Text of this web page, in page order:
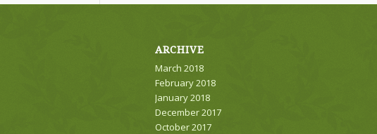
ARCHIVE
March 2018
February 2018
January 2018
December 2017
October 2017